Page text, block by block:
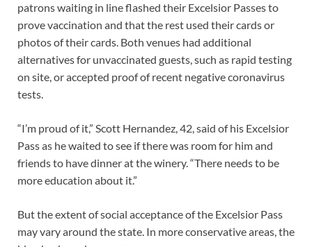
patrons waiting in line flashed their Excelsior Passes to
prove vaccination and that the rest used their cards or
photos of their cards. Both venues had additional
alternatives for unvaccinated guests, such as rapid testing
on site, or accepted proof of recent negative coronavirus
tests.
“I’m proud of it,” Scott Hernandez, 42, said of his Excelsior
Pass as he waited to see if there was room for him and
friends to have dinner at the winery. “There needs to be
more education about it.”
But the extent of social acceptance of the Excelsior Pass
may vary around the state. In more conservative areas, the